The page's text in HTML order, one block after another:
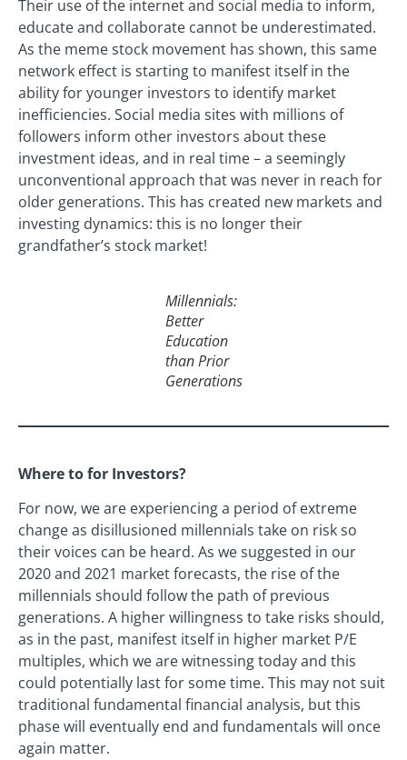
Their use of the internet and social media to inform,
educate and collaborate cannot be underestimated.
As the meme stock movement has shown, this same
network effect is starting to manifest itself in the
ability for younger investors to identify market
inefficiencies. Social media sites with millions of
followers inform other investors about these
investment ideas, and in real time – a seemingly
unconventional approach that was never in reach for
older generations. This has created new markets and
investing dynamics: this is no longer their
grandfather’s stock market!
Millennials:
Better
Education
than Prior
Generations
Where to for Investors?
For now, we are experiencing a period of extreme
change as disillusioned millennials take on risk so
their voices can be heard. As we suggested in our
2020 and 2021 market forecasts, the rise of the
millennials should follow the path of previous
generations. A higher willingness to take risks should,
as in the past, manifest itself in higher market P/E
multiples, which we are witnessing today and this
could potentially last for some time. This may not suit
traditional fundamental financial analysis, but this
phase will eventually end and fundamentals will once
again matter.